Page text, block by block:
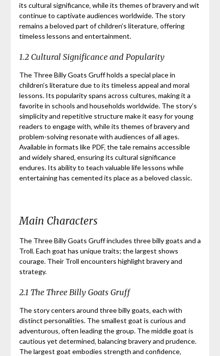
its cultural significance‚ while its themes of bravery and wit
continue to captivate audiences worldwide. The story
remains a beloved part of children’s literature‚ offering
timeless lessons and entertainment.
1.2 Cultural Significance and Popularity
The Three Billy Goats Gruff holds a special place in
children’s literature due to its timeless appeal and moral
lessons. Its popularity spans across cultures‚ making it a
favorite in schools and households worldwide. The story’s
simplicity and repetitive structure make it easy for young
readers to engage with‚ while its themes of bravery and
problem-solving resonate with audiences of all ages.
Available in formats like PDF‚ the tale remains accessible
and widely shared‚ ensuring its cultural significance
endures. Its ability to teach valuable life lessons while
entertaining has cemented its place as a beloved classic.
Main Characters
The Three Billy Goats Gruff includes three billy goats and a
Troll. Each goat has unique traits; the largest shows
courage. Their Troll encounters highlight bravery and
strategy.
2.1 The Three Billy Goats Gruff
The story centers around three billy goats‚ each with
distinct personalities. The smallest goat is curious and
adventurous‚ often leading the group. The middle goat is
cautious yet determined‚ balancing bravery and prudence.
The largest goat embodies strength and confidence‚